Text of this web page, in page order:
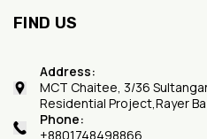
FIND US
Address:
MCT Chaitee, 3/36
Residential Project,Rayer
Phone:
+8801748498866